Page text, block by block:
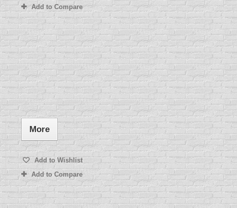
Add to Compare
More
Add to Wishlist
Add to Compare